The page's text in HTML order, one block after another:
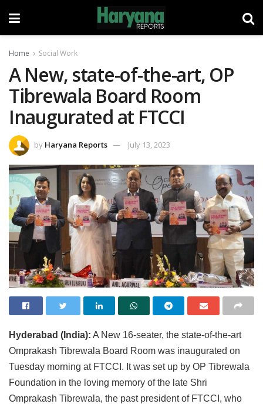
Home Social Work
A New, state-of-the-art, OP
Tibrewala Board Room
Inaugurated at FTCCI
by Haryana Reports July 13, 2023
Hyderabad (India): A New 16-seater, the state-of-the-art
Omprakash Tibrewala Board Room was inaugurated on
Tuesday morning at FTCCI. It was set up by OP Tibrewala
Foundation in the loving memory of the late Shri
Omprakash Tibrewala, the past president of FTCCI, who